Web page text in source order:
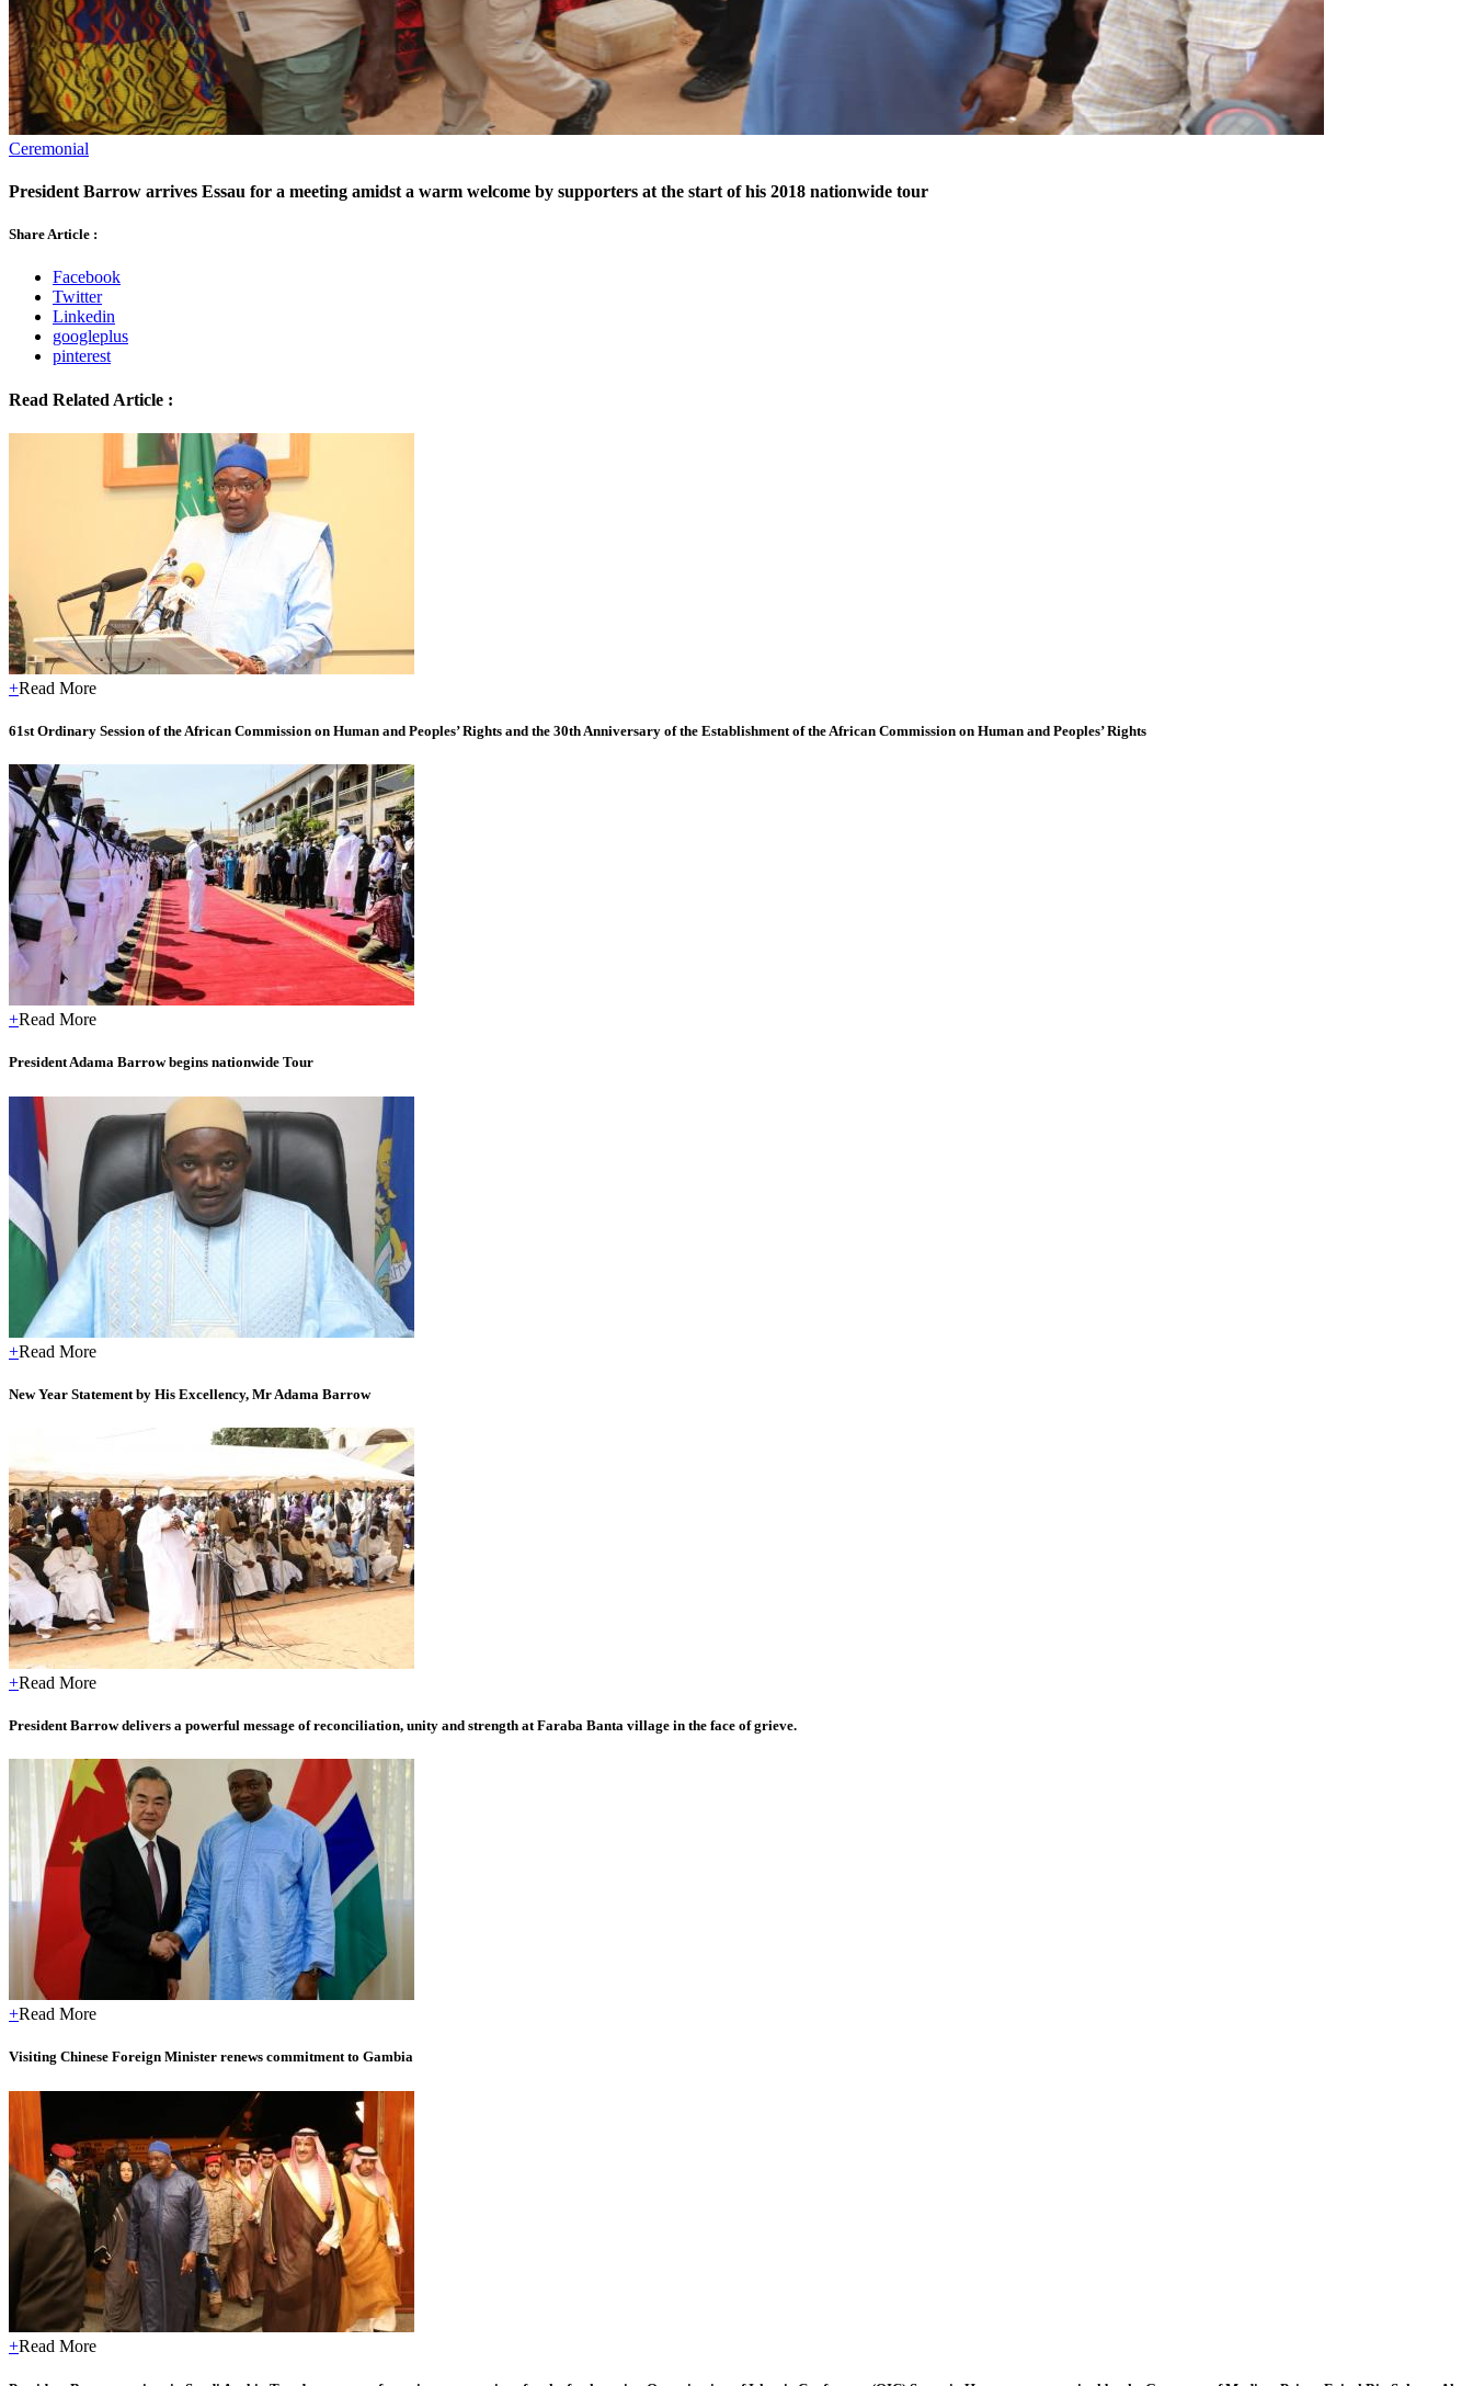
Ceremonial
President Barrow arrives Essau for a meeting amidst a warm welcome by supporters at the start of his 2018 nationwide tour
Share Article :
Facebook
Twitter
Linkedin
googleplus
pinterest
Read Related Article :
+Read More
61st Ordinary Session of the African Commission on Human and Peoples’ Rights and the 30th Anniversary of the Establishment of the African Commission on Human and Peoples’ Rights
+Read More
President Adama Barrow begins nationwide Tour
+Read More
New Year Statement by His Excellency, Mr Adama Barrow
+Read More
President Barrow delivers a powerful message of reconciliation, unity and strength at Faraba Banta village in the face of grieve.
+Read More
Visiting Chinese Foreign Minister renews commitment to Gambia
+Read More